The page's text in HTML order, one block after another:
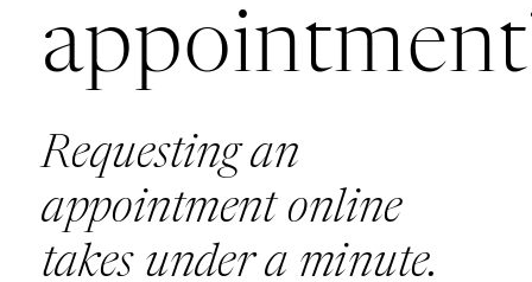
Requesting an
appointment online
takes under a minute.